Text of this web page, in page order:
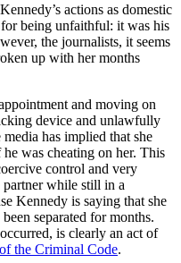
actions as domestic
being unfaithful: it was his
the journalists, it seems
up with her months
and moving on
device and unlawfully
has implied that she
was cheating on her. This
control and very
while still in a
Kennedy is saying that she
separated for months.
is clearly an act of
the Criminal Code.